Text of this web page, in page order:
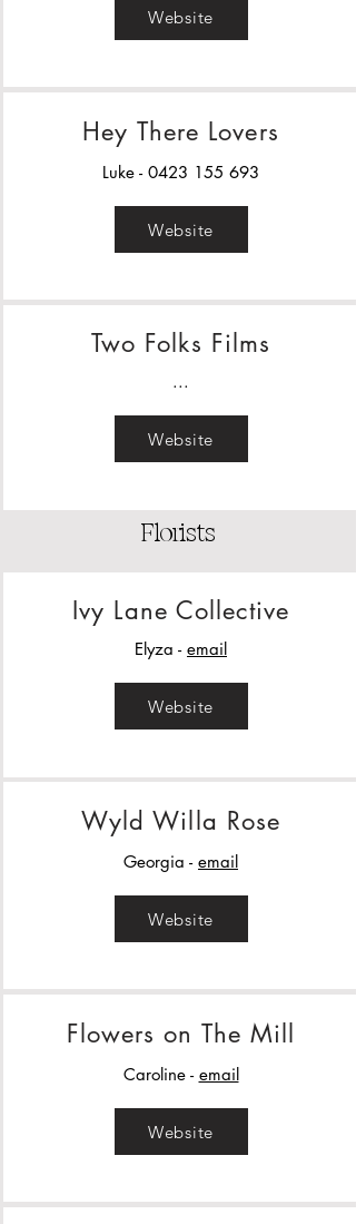
Website
Hey There Lovers
Luke - 0423 155 693
Website
Two Folks Films
...
Website
Florists
Ivy Lane Collective
Elyza - email
Website
Wyld Willa Rose
Georgia - email
Website
Flowers on The Mill
Caroline - email
Website